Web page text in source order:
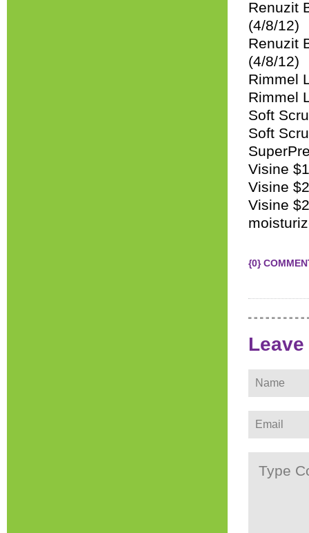
Renuzit
(4/8/12)
Renuzit
(4/8/12)
Rimmel
Rimmel
Soft
Soft
Visine
Visine
Visine
{0}